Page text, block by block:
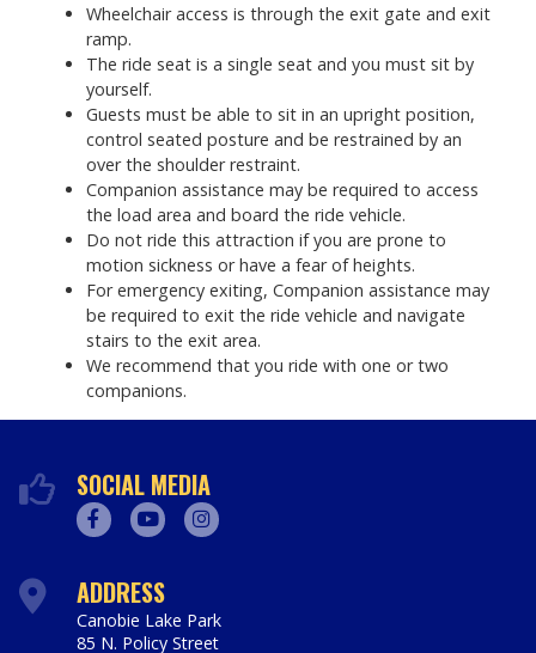
Wheelchair access is through the exit gate and exit
ramp.
The ride seat is a single seat and you must sit by
yourself.
Guests must be able to sit in an upright position,
control seated posture and be restrained by an
over the shoulder restraint.
Companion assistance may be required to access
the load area and board the ride vehicle.
Do not ride this attraction if you are prone to
motion sickness or have a fear of heights.
For emergency exiting, Companion assistance may
be required to exit the ride vehicle and navigate
stairs to the exit area.
We recommend that you ride with one or two
companions.
SOCIAL MEDIA
ADDRESS
Canobie Lake Park
85 N. Policy Street